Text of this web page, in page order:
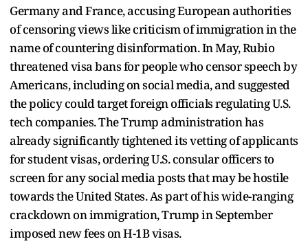
Germany and France, accusing European authorities
of censoring views like criticism of immigration in the
name of countering disinformation. In May, Rubio
threatened visa bans for people who censor speech by
Americans, including on social media, and suggested
the policy could target foreign officials regulating U.S.
tech companies. The Trump administration has
already significantly tightened its vetting of applicants
for student visas, ordering U.S. consular officers to
screen for any social media posts that may be hostile
towards the United States. As part of his wide-ranging
crackdown on immigration, Trump in September
imposed new fees on H-1B visas.